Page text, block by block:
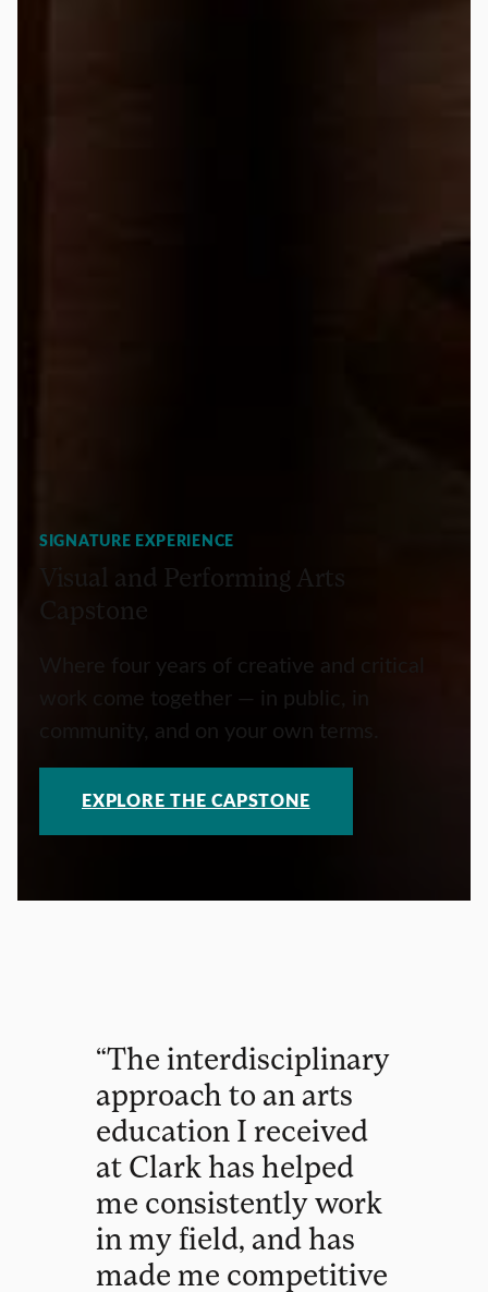
SIGNATURE EXPERIENCE
Visual and Performing Arts
Capstone
Where four years of creative and critical
work come together — in public, in
community, and on your own terms.
EXPLORE THE CAPSTONE
“The interdisciplinary
approach to an arts
education I received
at Clark has helped
me consistentlywork
in myfield, andhas
made me competitive